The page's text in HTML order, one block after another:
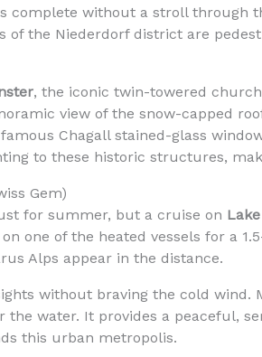
complete without a stroll through
of the Niederdorf district are
, the iconic twin-towered
view of the snow-capped
Chagall stained-glass
to these historic structures,
Gem)
for summer, but a cruise on
one of the heated vessels for a
Alps appear in the distance.
without braving the cold wind.
water. It provides a peaceful,
this urban metropolis.